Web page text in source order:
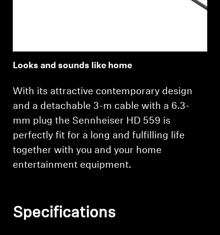
Looks and sounds like home
With its attractive contemporary design
and a detachable 3-m cable with a 6.3-
mm plug the Sennheiser HD 559 is
perfectly fit for a long and fulfilling life
together with you and your home
entertainment equipment.
Specifications